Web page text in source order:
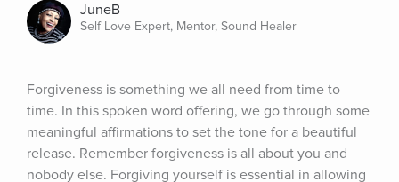
JuneB
Self Love Expert, Mentor, Sound Healer
Forgiveness is something we all need from time to
time. In this spoken word offering, we go through some
meaningful affirmations to set the tone for a beautiful
release. Remember forgiveness is all about you and
nobody else. Forgiving yourself is essential in allowing